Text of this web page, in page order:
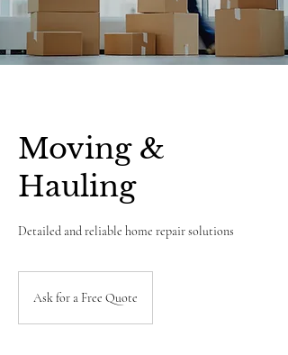
Moving &
Hauling
Detailed and reliable home repair solutions
Ask for a Free Quote